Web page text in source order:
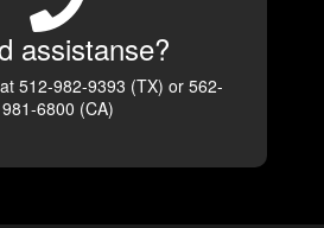
assistanse?
512-982-9393 (TX) or 562-
981-6800 (CA)